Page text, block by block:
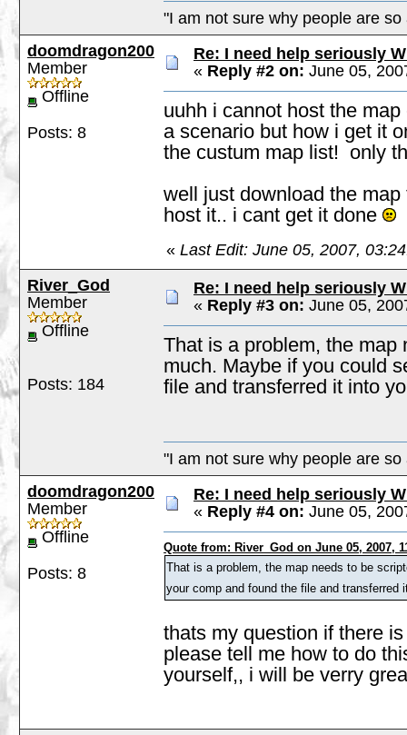
"I am not sure why people are
doomdragon200
Member
Offline
Posts: 8
Re: I need help seriously
« Reply #2 on: June 05,
uuhh i cannot host the
a scenario but how i get it
the custum map list! only
well just download the
host it.. i cant get it done
« Last Edit: June 05, 2007,
River_God
Member
Offline
Posts: 184
Re: I need help seriously
« Reply #3 on: June 05,
That is a problem, the map
much. Maybe if you could
file and transferred it into
"I am not sure why people are
doomdragon200
Member
Offline
Posts: 8
Re: I need help seriously
« Reply #4 on: June 05,
Quote from: River_God on June 05, 2007,
That is a problem, the map needs to be
your comp and found the file and
thats my question if there
please tell me how to do
yourself,, i will be verry